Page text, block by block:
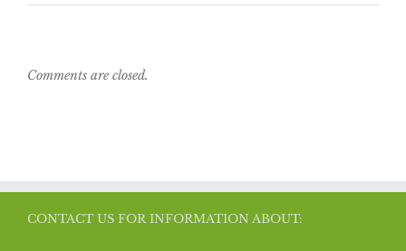
Comments are closed.
CONTACT US FOR INFORMATION ABOUT: